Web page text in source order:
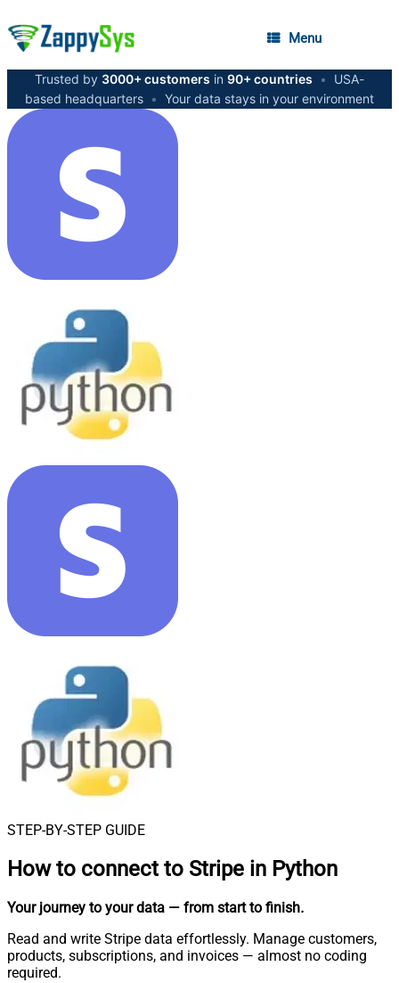
Menu
Trusted by 3000+ customers in 90+ countries •
USA-
based headquarters • Your data stays in your environment
STEP-BY-STEP GUIDE
How to connect to Stripe in Python
Your journey to your data — from start to finish.
Read and write Stripe data effortlessly. Manage customers,
products, subscriptions, and invoices — almost no coding
required.